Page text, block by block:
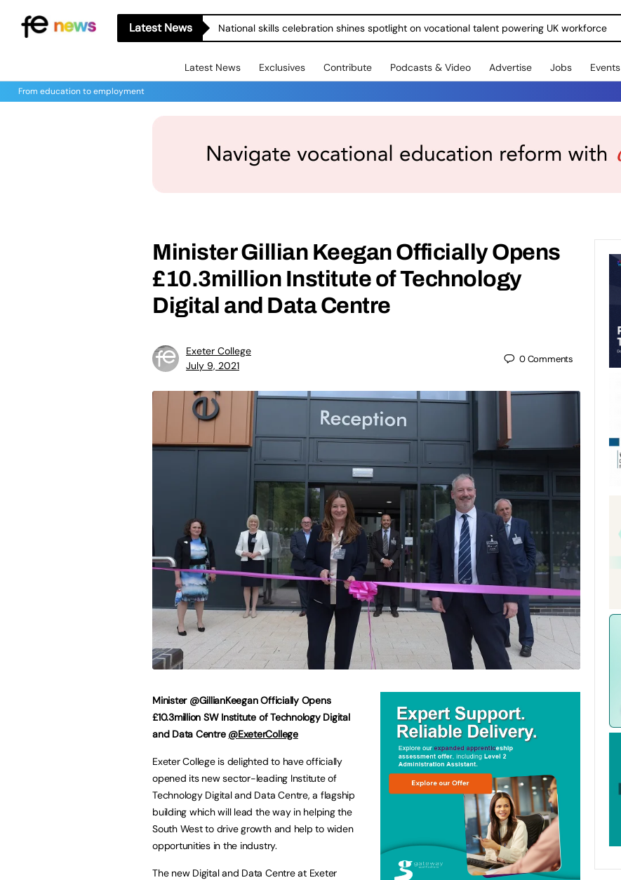
Latest News National skills celebration shines spotlight on vocational talent powering UK workforce
Latest News Exclusives Contribute Podcasts & Video Advertise Jobs Events
From education to employment
Minister Gillian Keegan Officially Opens
£10.3million Institute of Technology
Digital and Data Centre
Exeter College
July 9, 2021
0Comments
Minister @GillianKeegan Officially Opens
£10.3million SW Institute of Technology Digital
and Data Centre @ExeterCollege
Exeter College is delighted to have officially
opened its new sector-leading Institute of
Technology Digital and Data Centre, a flagship
building which will lead the way in helping the
South West to drive growth and help to widen
opportunities in the industry.
The new Digital and Data Centre at Exeter